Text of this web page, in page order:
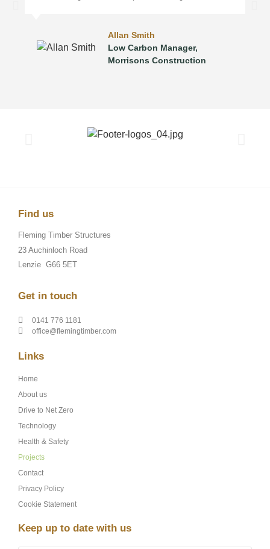
Allan Smith
Low Carbon Manager,
Morrisons Construction
Find us
Fleming Timber Structures
23 Auchinloch Road
Lenzie G66 5ET
Get in touch
0141 776 1181
office@flemingtimber.com
Links
Home
About us
Drive to Net Zero
Technology
Health & Safety
Projects
Contact
Privacy Policy
Cookie Statement
Keep up to date with us